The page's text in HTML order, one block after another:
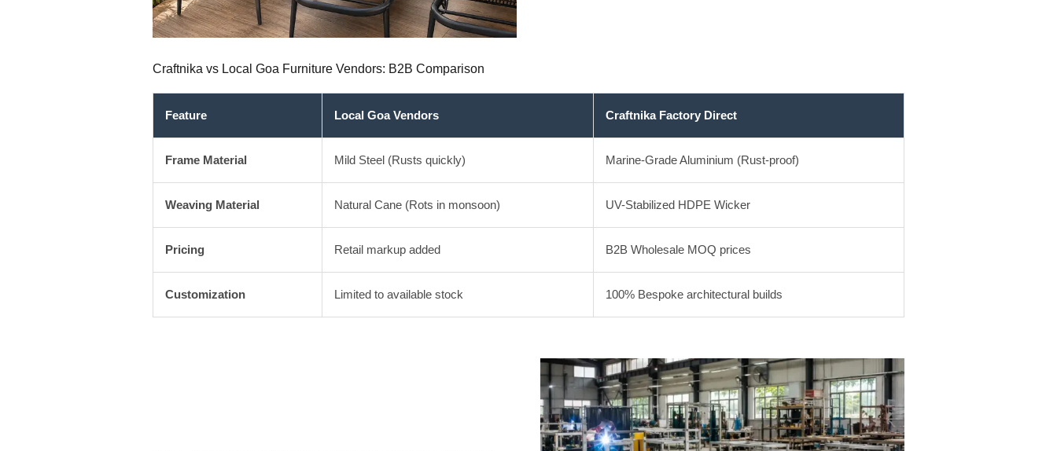
Craftnika vs Local Goa Furniture Vendors: B2B Comparison
Feature Local Goa Vendors Craftnika Factory Direct
Frame Material Mild Steel (Rusts quickly) Marine-Grade Aluminium (Rust-proof)
Weaving Material Natural Cane (Rots in monsoon) UV-Stabilized HDPE Wicker
Pricing Retail markup added B2B Wholesale MOQ prices
Customization Limited to available stock 100% Bespoke architectural builds